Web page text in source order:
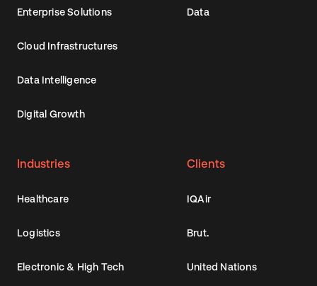
Enterprise Solutions
Cloud Infrastructures
Data Intelligence
Digital Growth
Data
Industries
Healthcare
Logistics
Electronic & High Tech
Clients
IQAir
Brut.
United Nations